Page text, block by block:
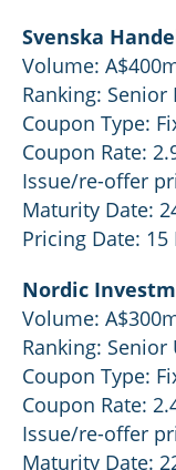
Svenska
Volume:
Ranking: Senior
Coupon Type:
Coupon Rate:
Issue/re-offer
Maturity Date:
Pricing Date: 15
Nordic
Volume:
Ranking: Senior
Coupon Type:
Coupon Rate:
Issue/re-offer
Maturity Date: